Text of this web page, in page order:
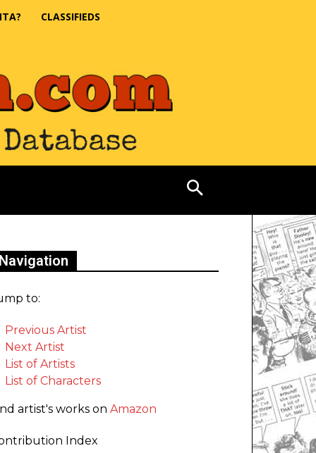
CLASSIFIEDS
Navigation
to:
Previous Artist
Next Artist
List of Artists
List of Characters
artist's works on Amazon
Index